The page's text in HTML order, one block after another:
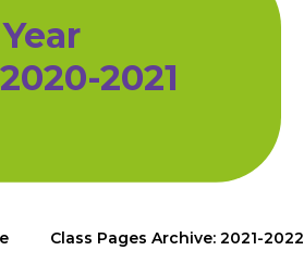
2021
Class Pages Archive: 2021-2022